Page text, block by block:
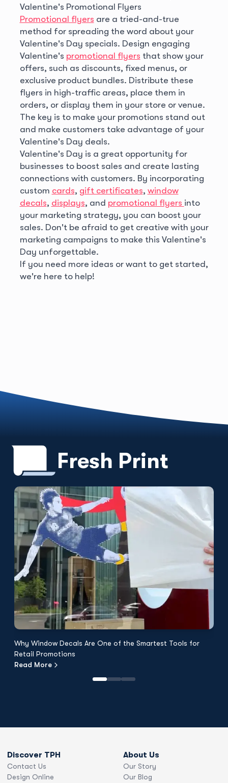
Valentine's Promotional Flyers
Promotional flyers are a tried-and-true
method for spreading the word about your
Valentine's Day specials. Design engaging
Valentine's promotional flyers that show your
offers, such as discounts, fixed menus, or
exclusive product bundles. Distribute these
flyers in high-traffic areas, place them in
orders, or display them in your store or venue.
The key is to make your promotions stand out
and make customers take advantage of your
Valentine's Day deals.
Valentine's Day is a great opportunity for
businesses to boost sales and create lasting
connections with customers. By incorporating
custom cards, gift certificates, window
decals, displays, and promotional flyers into
your marketing strategy, you can boost your
sales. Don't be afraid to get creative with your
marketing campaigns to make this Valentine's
Day unforgettable.
If you need more ideas or want to get started,
we're here to help!
Fresh Print
Why Window Decals Are One of the Smartest Tools for
Retail Promotions
Read More
Discover TPH
Contact Us
Design Online
About Us
Our Story
Our Blog